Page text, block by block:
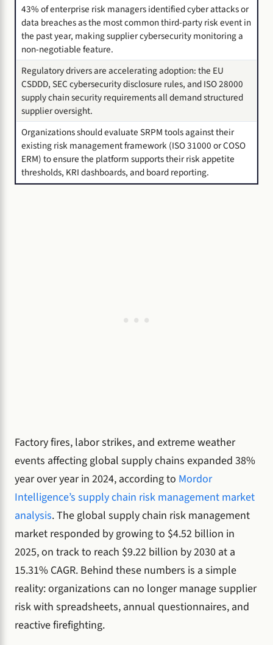
43% of enterprise risk managers identified cyber attacks or
data breaches as the most common third-party risk event in
the past year, making supplier cybersecurity monitoring a
non-negotiable feature.
Regulatory drivers are accelerating adoption: the EU
CSDDD, SEC cybersecurity disclosure rules, and ISO 28000
supply chain security requirements all demand structured
supplier oversight.
Organizations should evaluate SRPM tools against their
existing risk management framework (ISO 31000 or COSO
ERM) to ensure the platform supports their risk appetite
thresholds, KRI dashboards, and board reporting.
Factory fires, labor strikes, and extreme weather
events affecting global supply chains expanded 38%
year over year in 2024, according to Mordor
Intelligence’s supply chain risk management market
analysis. The global supply chain risk management
market responded by growing to $4.52 billion in
2025, on track to reach $9.22 billion by 2030 at a
15.31% CAGR. Behind these numbers is a simple
reality: organizations can no longer manage supplier
risk with spreadsheets, annual questionnaires, and
reactive firefighting.